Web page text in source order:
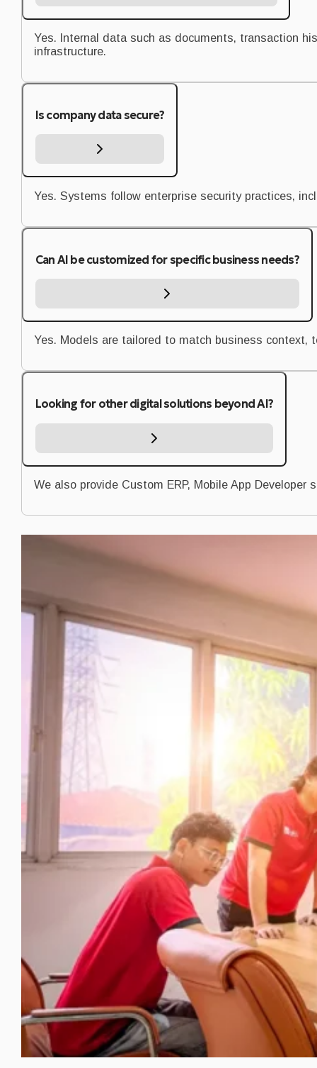
Yes. Internal data such as documents, transaction
infrastructure.
Is company data secure?
Yes. Systems follow enterprise security practices,
Can AI be customized for specific business needs?
Yes. Models are tailored to match business context,
Looking for other digital solutions beyond AI?
We also provide Custom ERP, Mobile App